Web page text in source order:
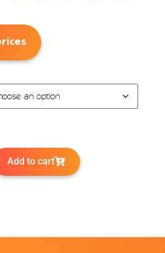
Add to cart